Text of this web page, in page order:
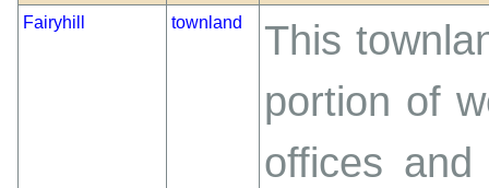
Fairyhill townland
This
portion of
offices